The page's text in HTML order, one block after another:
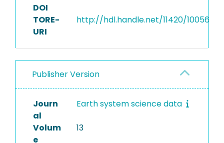
DOI
TORE-
URI
http://hdl.handle.net/11420/10056
Publisher Version
Journ
al
Earth system science data
Volum
e
13